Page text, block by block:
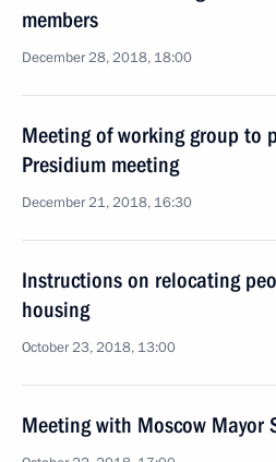
members
December 28, 2018, 18:00
Meeting of working group to
Presidium meeting
December 21, 2018, 16:30
Instructions on relocating
housing
October 23, 2018, 13:00
Meeting with Moscow Mayor